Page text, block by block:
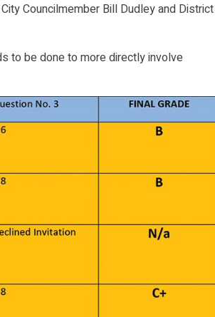
Councilmember Bill Dudley and District
to be done to more directly involve